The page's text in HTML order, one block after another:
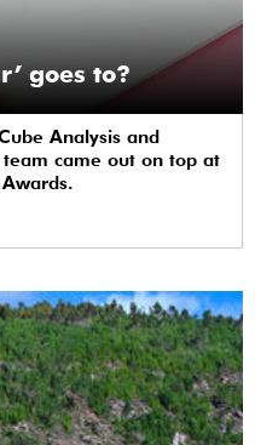
goes to?
Analysis and
came out on top at